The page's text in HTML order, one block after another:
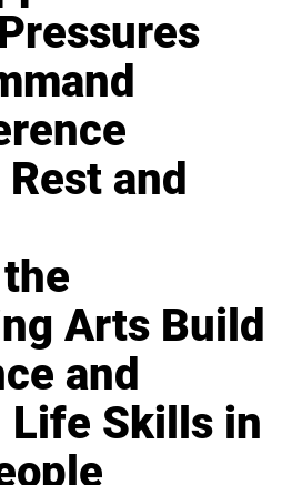
and
Arts Build
and
Life Skills in